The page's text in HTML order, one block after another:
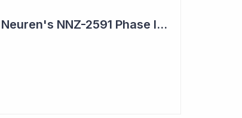
Impressive Results from Neuren's NNZ-2591 Phase II Clinical Trial in Phelan- McDermid Syndrome